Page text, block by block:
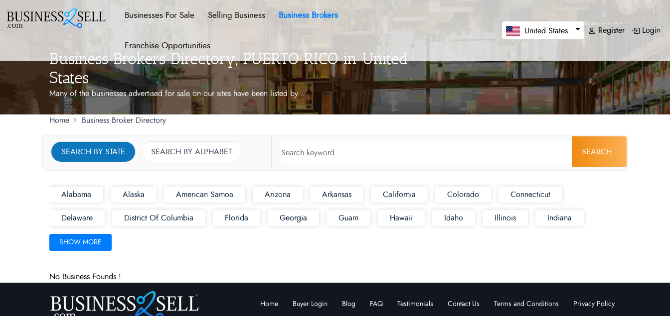
Businesses For Sale Selling Business Business Brokers
Franchise Opportunities
United States Register Login
Business Brokers Directory, PUERTO RICO in United
States
Many of the businesses advertised for sale on our sites have been listed by...
Home Business Broker Directory
SEARCH BY STATE SEARCH BY ALPHABET SEARCH
Alabama Alaska American Samoa Arizona Arkansas California Colorado Connecticut
Delaware District Of Columbia Florida Georgia Guam Hawaii Idaho Illinois Indiana
Iowa
Palau Pennsylvania Puerto Rico
SHOW MORE
No Business Founds !
Home Buyer Login Blog FAQ Testimonials Contact Us Terms and Conditions Privacy Policy